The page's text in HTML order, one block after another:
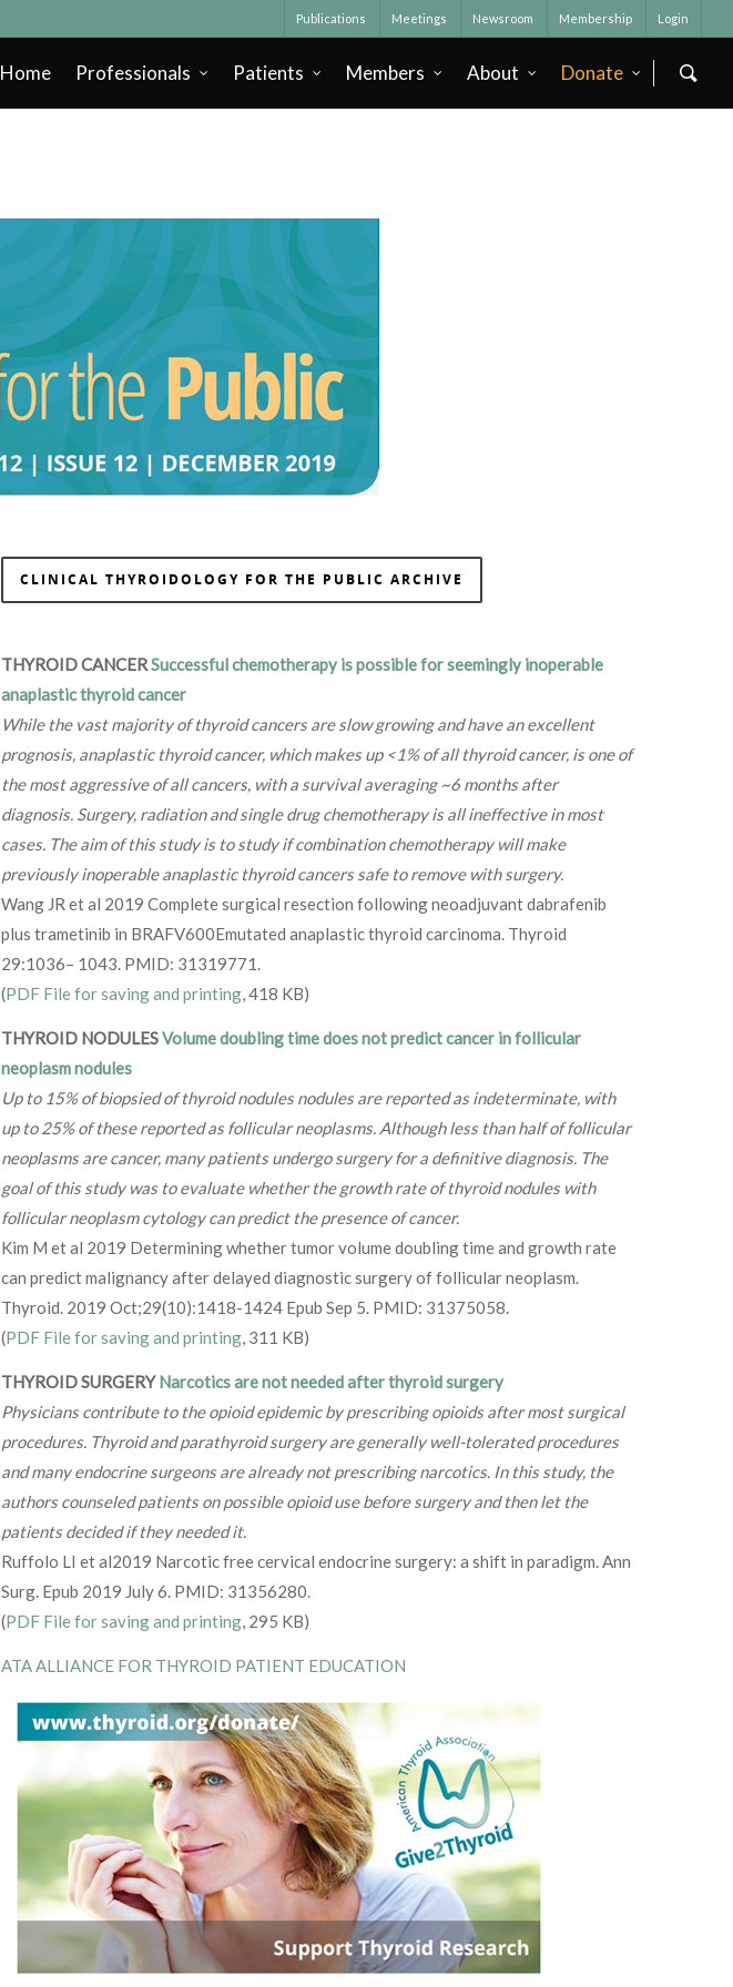
Publications Meetings Newsroom Membership Login
Home Professionals Patients Members About Donate
CLINICAL THYROIDOLOGY FOR THE PUBLIC ARCHIVE
THYROID CANCERSuccessful chemotherapy is possible for seemingly inoperable
anaplastic thyroid cancer
While the vast majority of thyroid cancers are slow growing and have an excellent
prognosis, anaplastic thyroid cancer, which makes up <1% of all thyroid cancer, is one of
the most aggressive of all cancers, with a survival averaging ~6 months after
diagnosis. Surgery, radiation and single drug chemotherapy is all ineffective in most
cases. The aim of this study is to study if combination chemotherapy will make
previously inoperable anaplastic thyroid cancers safe to remove with surgery.
Wang JR et al 2019 Complete surgical resection following neoadjuvant dabrafenib
plus trametinib in BRAFV600Emutated anaplastic thyroid carcinoma. Thyroid
29:1036– 1043. PMID: 31319771.
(PDF File for saving and printing, 418 KB)
THYROID NODULESVolume doubling time does not predict cancer in follicular
neoplasm nodules
Up to 15% of biopsied of thyroid nodules nodules are reported as indeterminate, with
up to 25% of these reported as follicular neoplasms. Although less than half of follicular
neoplasms are cancer, many patients undergo surgery for a definitive diagnosis. The
goal of this study was to evaluate whether the growth rate of thyroid nodules with
follicular neoplasm cytology can predict the presence of cancer.
Kim M et al 2019 Determining whether tumor volume doubling time and growth rate
can predict malignancy after delayed diagnostic surgery of follicular neoplasm.
Thyroid. 2019 Oct;29(10):1418-1424 Epub Sep 5. PMID: 31375058.
(PDF File for saving and printing, 311 KB)
THYROID SURGERY Narcotics are not needed after thyroid surgery
Physicians contribute to the opioid epidemic by prescribing opioids after most surgical
procedures. Thyroid and parathyroid surgery are generally well-tolerated procedures
and many endocrine surgeons are already not prescribing narcotics. In this study, the
authors counseled patients on possible opioid use before surgery and then let the
patients decided if they needed it.
Ruffolo LI et al2019 Narcotic free cervical endocrine surgery: a shift in paradigm. Ann
Surg. Epub 2019 July 6. PMID: 31356280.
(PDF File for saving and printing, 295 KB)
ATA ALLIANCE FOR THYROID PATIENT EDUCATION